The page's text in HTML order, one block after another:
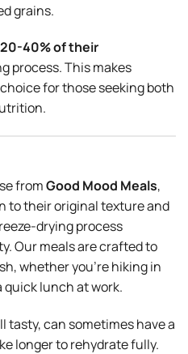
grains.
20-40% of their
process. This makes
for those seeking both
fromGood Mood Meals,
to their original texture and
drying process
Our meals are crafted to
whether you’re hiking in
quick lunch at work.
tasty, can sometimes have a
longer to rehydrate fully.